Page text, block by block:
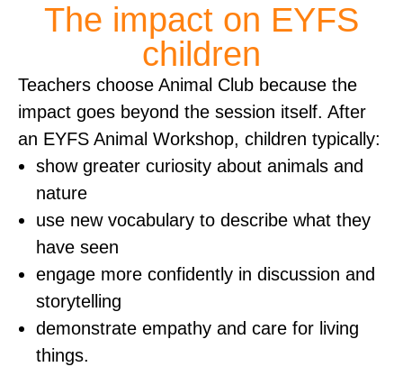
The impact on EYFS
children
​Teachers choose Animal Club because the
impact goes beyond the session itself. After
an EYFS Animal Workshop, children typically:
show greater curiosity about animals and
nature
use new vocabulary to describe what they
have seen
engage more confidently in discussion and
storytelling
demonstrate empathy and care for living
things.